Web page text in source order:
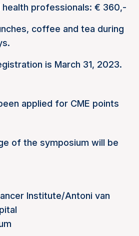
health professionals: € 360,-
coffee and tea during
is March 31, 2023.
applied for CME points
of the symposium will be
Institute/Antoni van